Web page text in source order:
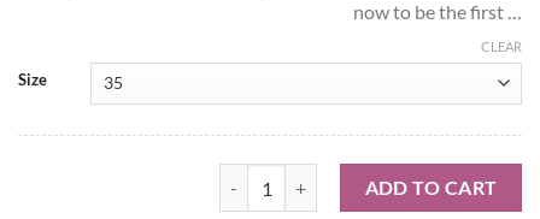
now to be the first …
Size
CLEAR
ADD TO CART